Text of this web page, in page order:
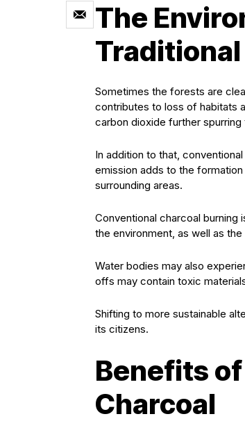
The
Sometimes the forests are
contributes to loss of habitats
carbon dioxide further
In addition to that,
emission adds to the
surrounding areas.
Conventional charcoal
the environment, as well as
Water bodies may also
offs may contain toxic
Shifting to more sustainable
its citizens.
Benefits
Charcoal